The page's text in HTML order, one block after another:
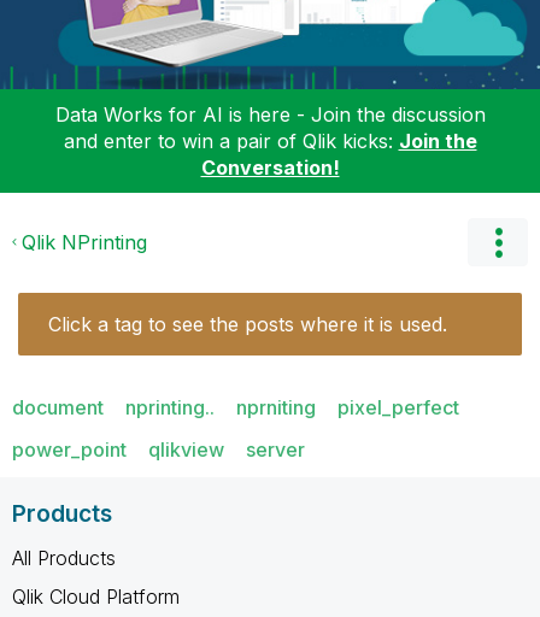
Data Works for AI is here - Join the discussion
and enter to win a pair of Qlik kicks: Join the
Conversation!
Qlik NPrinting
Click a tag to see the posts where it is used.
document nprinting.. nprniting
pixel_perfect
power_point
qlikview server
Products
All Products
Qlik Cloud Platform